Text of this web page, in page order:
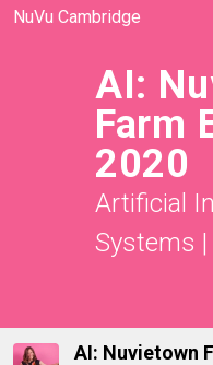
NuVu Cambridge
AI:
Farm
2020
Artificial
Systems |
AI: Nuvietown